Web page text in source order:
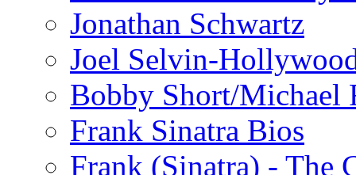
Jonathan Schwartz
Joel Selvin-
Bobby Short/Michael
Frank Sinatra Bios
Frank (Sinatra) - The